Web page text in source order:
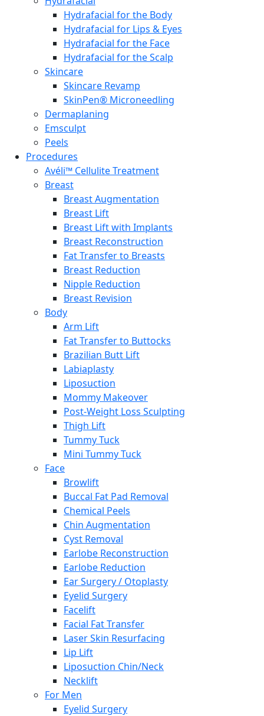
Hydrafacial for the Body
Hydrafacial for Lips & Eyes
Hydrafacial for the Face
Hydrafacial for the Scalp
Skincare
Skincare Revamp
SkinPen® Microneedling
Dermaplaning
Emsculpt
Peels
Procedures
Avéli™ Cellulite Treatment
Breast
Breast Augmentation
Breast Lift
Breast Lift with Implants
Breast Reconstruction
Fat Transfer to Breasts
Breast Reduction
Nipple Reduction
Breast Revision
Body
Arm Lift
Fat Transfer to Buttocks
Brazilian Butt Lift
Labiaplasty
Liposuction
Mommy Makeover
Post-Weight Loss Sculpting
Thigh Lift
Tummy Tuck
Mini Tummy Tuck
Face
Browlift
Buccal Fat Pad Removal
Chemical Peels
Chin Augmentation
Cyst Removal
Earlobe Reconstruction
Earlobe Reduction
Ear Surgery / Otoplasty
Eyelid Surgery
Facelift
Facial Fat Transfer
Laser Skin Resurfacing
Lip Lift
Liposuction Chin/Neck
Necklift
For Men
Eyelid Surgery